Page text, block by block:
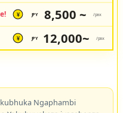
¥ JPY 8,500 ~ /pax
¥ JPY 12,000~ /pax
Ngaphambi